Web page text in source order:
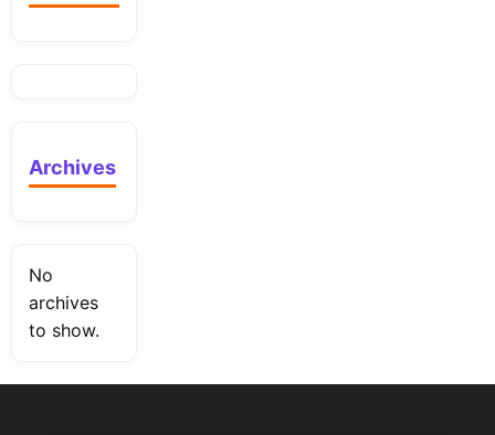
Archives
No
archives
to show.